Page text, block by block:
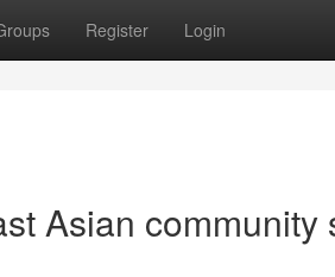
Register Login
Asian